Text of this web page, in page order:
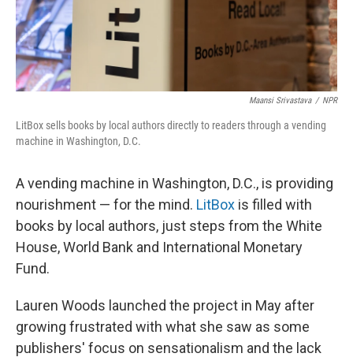
Maansi Srivastava / NPR
LitBox sells books by local authors directly to readers through a vending
machine in Washington, D.C.
A vending machine in Washington, D.C., is providing
nourishment — for the mind. LitBox is filled with
books by local authors, just steps from the White
House, World Bank and International Monetary
Fund.
Lauren Woods launched the project in May after
growing frustrated with what she saw as some
publishers' focus on sensationalism and the lack